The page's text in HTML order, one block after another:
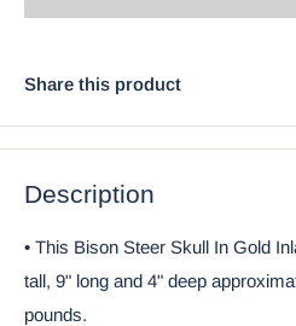
Share this product
Description
• This Bison Steer Skull In Gold
tall, 9" long and 4" deep
pounds.